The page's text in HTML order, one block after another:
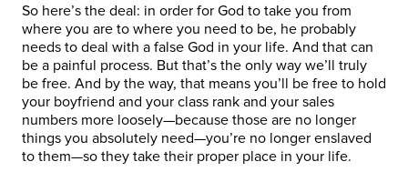
So here’s the deal: in order for God to take you from
where you are to where you need to be, he probably
needs to deal with a false God in your life. And that can
be a painful process. But that’s the only way we’ll truly
be free. And by the way, that means you’ll be free to hold
your boyfriend and your class rank and your sales
numbers more loosely—because those are no longer
things you absolutely need—you’re no longer enslaved
to them—so they take their proper place in your life.